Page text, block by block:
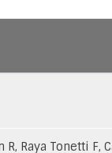
R, Raya Tonetti F,